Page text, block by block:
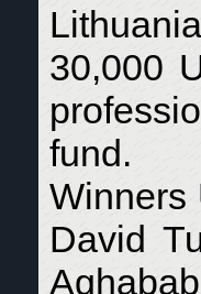
30,000
fund.
Winners
David